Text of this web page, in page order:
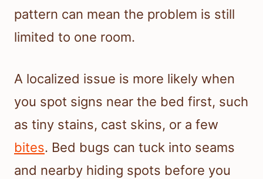
pattern can mean the problem is still
limited to one room.
A localized issue is more likely when
you spot signs near the bed first, such
as tiny stains, cast skins, or a few
bites. Bed bugs can tuck into seams
and nearby hiding spots before you